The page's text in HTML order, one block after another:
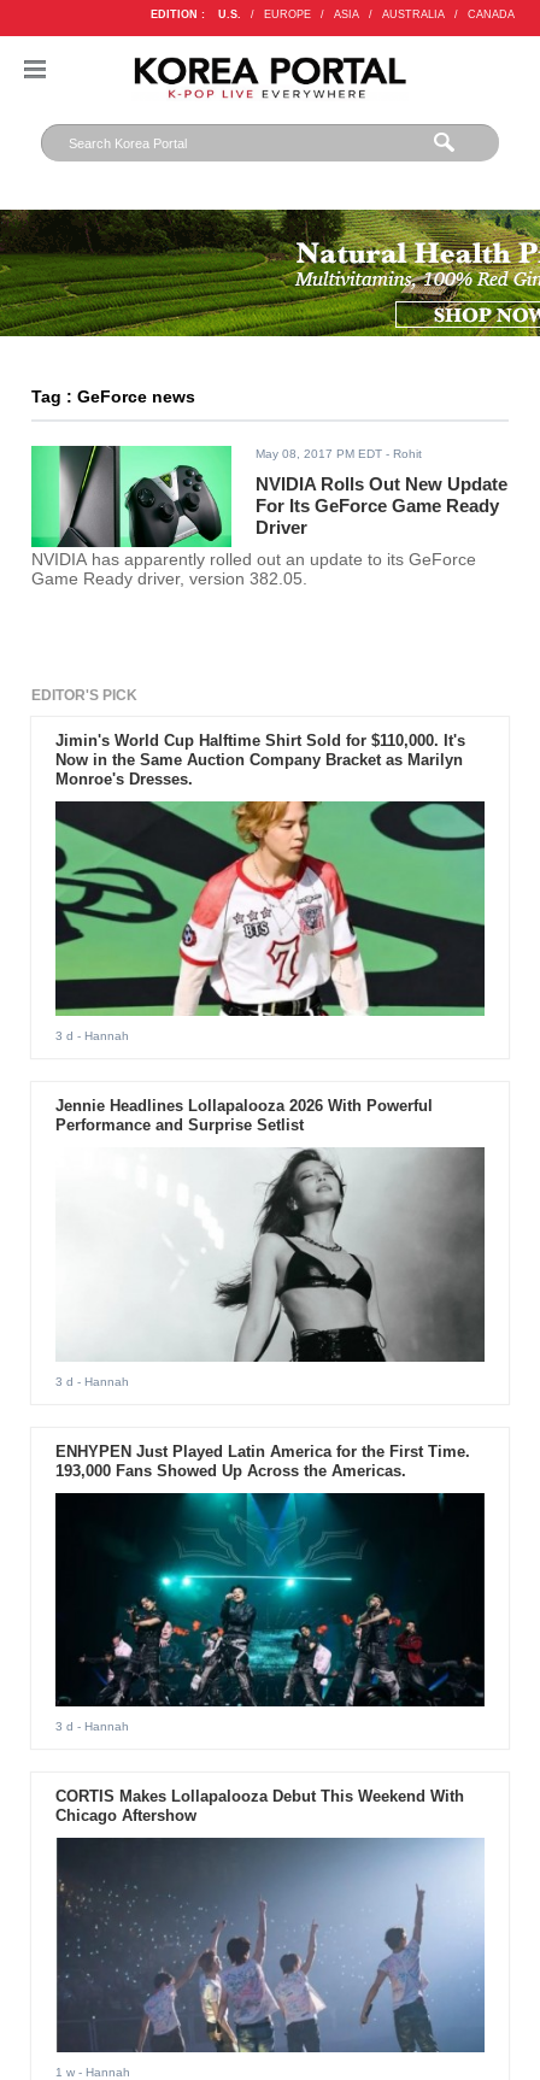
EDITION : U.S. / EUROPE / ASIA / AUSTRALIA / CANADA
Tag : GeForce news
May 08, 2017 PM EDT - Rohit
NVIDIA Rolls Out New Update
For Its GeForce Game Ready
Driver
NVIDIA has apparently rolled out an update to its GeForce
Game Ready driver, version 382.05.
EDITOR'S PICK
Jimin's World Cup Halftime Shirt Sold for $110,000. It's
Now in the Same Auction Company Bracket as Marilyn
Monroe's Dresses.
3 d - Hannah
Jennie Headlines Lollapalooza 2026 With Powerful
Performance and Surprise Setlist
3 d - Hannah
ENHYPEN Just Played Latin America for the First Time.
193,000 Fans Showed Up Across the Americas.
3 d - Hannah
CORTIS Makes Lollapalooza Debut This Weekend With
Chicago Aftershow
1 w- Hannah